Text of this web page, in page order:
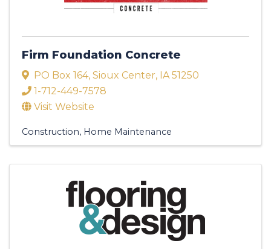
Firm Foundation Concrete
PO Box 164, Sioux Center, IA 51250
1-712-449-7578
Visit Website
Construction Home Maintenance